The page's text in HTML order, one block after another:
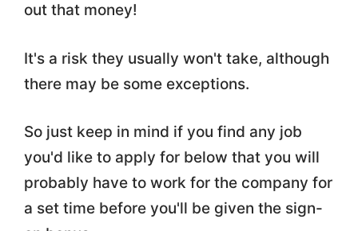
out that money!
It's a risk they usually won't take, although
there may be some exceptions.
So just keep in mind if you find any job
you'd like to apply for below that you will
probably have to work for the company for
a set time before you'll be given the sign-